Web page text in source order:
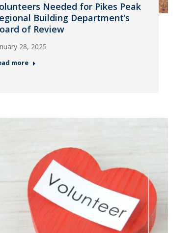
Needed for Pikes Peak
Building Department’s
of Review
28, 2025
more